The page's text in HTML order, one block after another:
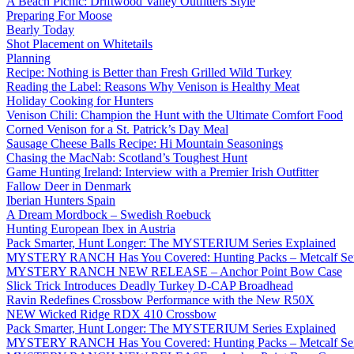
Preparing For Moose
Bearly Today
Shot Placement on Whitetails
Planning
Recipe: Nothing is Better than Fresh Grilled Wild Turkey
Reading the Label: Reasons Why Venison is Healthy Meat
Holiday Cooking for Hunters
Venison Chili: Champion the Hunt with the Ultimate Comfort Food
Corned Venison for a St. Patrick’s Day Meal
Sausage Cheese Balls Recipe: Hi Mountain Seasonings
Chasing the MacNab: Scotland’s Toughest Hunt
Game Hunting Ireland: Interview with a Premier Irish Outfitter
Fallow Deer in Denmark
Iberian Hunters Spain
A Dream Mordbock – Swedish Roebuck
Hunting European Ibex in Austria
Pack Smarter, Hunt Longer: The MYSTERIUM Series Explained
MYSTERY RANCH Has You Covered: Hunting Packs – Metcalf
MYSTERY RANCH NEW RELEASE – Anchor Point Bow Case
Slick Trick Introduces Deadly Turkey D-CAP Broadhead
Ravin Redefines Crossbow Performance with the New R50X
NEW Wicked Ridge RDX 410 Crossbow
Pack Smarter, Hunt Longer: The MYSTERIUM Series Explained
MYSTERY RANCH Has You Covered: Hunting Packs – Metcalf